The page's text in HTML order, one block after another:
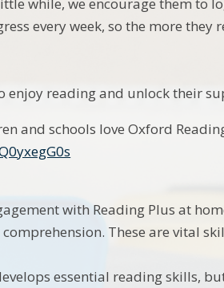
every week, so the more they
reading and unlock their
and schools love Oxford
with Reading Plus at
These are vital
essential reading skills,